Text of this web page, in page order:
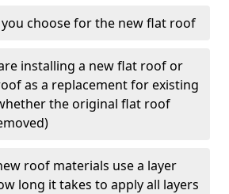
choose for the new flat roof
installing a new flat roof or
as a replacement for existing
the original flat roof
roof materials use a layer
long it takes to apply all layers